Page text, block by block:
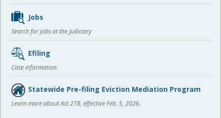
Jobs
Search for jobs at the Judiciary
Efiling
Case information
Statewide Pre-filing Eviction Mediation Program
Learn more about Act 278, effective Feb. 5, 2026.